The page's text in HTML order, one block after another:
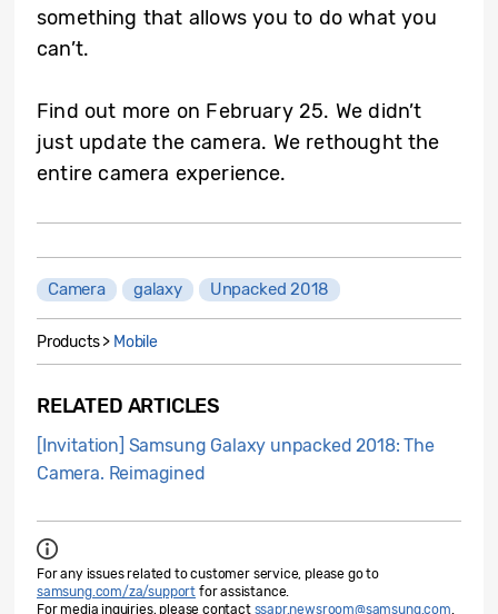
something that allows you to do what you
can’t.
Find out more on February 25. We didn’t
just update the camera. We rethought the
entire camera experience.
Camera galaxy Unpacked 2018
Products > Mobile
RELATED ARTICLES
[Invitation] Samsung Galaxy unpacked 2018: The
Camera. Reimagined
For any issues related to customer service, please go to
samsung.com/za/support for assistance.
For media inquiries, please contact ssapr.newsroom@samsung.com.